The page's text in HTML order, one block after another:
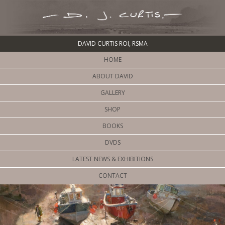
DAVID CURTIS ROI, RSMA
HOME
ABOUT DAVID
GALLERY
SHOP
BOOKS
DVDS
LATEST NEWS & EXHIBITIONS
CONTACT